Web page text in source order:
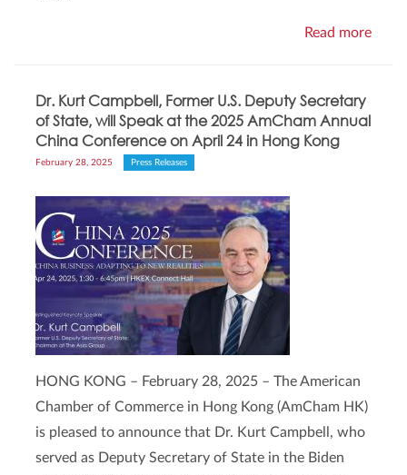
Read more
Dr. Kurt Campbell, Former U.S. Deputy Secretary
of State, will Speak at the 2025 AmCham Annual
China Conference on April 24 in Hong Kong
February 28, 2025 Press Releases
HONG KONG – February 28, 2025 – The American
Chamber of Commerce in Hong Kong (AmCham HK)
is pleased to announce that Dr. Kurt Campbell, who
served as Deputy Secretary of State in the Biden